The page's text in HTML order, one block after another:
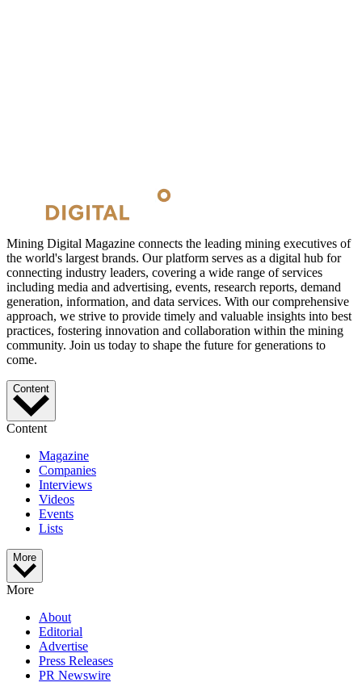
Mining Digital Magazine connects the leading mining executives of
the world's largest brands. Our platform serves as a digital hub for
connecting industry leaders, covering a wide range of services
including media and advertising, events, research reports, demand
generation, information, and data services. With our comprehensive
approach, we strive to provide timely and valuable insights into best
practices, fostering innovation and collaboration within the mining
community. Join us today to shape the future for generations to
come.
Content
Content
Magazine
Companies
Interviews
Videos
Events
Lists
More
More
About
Editorial
Advertise
Press Releases
PR Newswire